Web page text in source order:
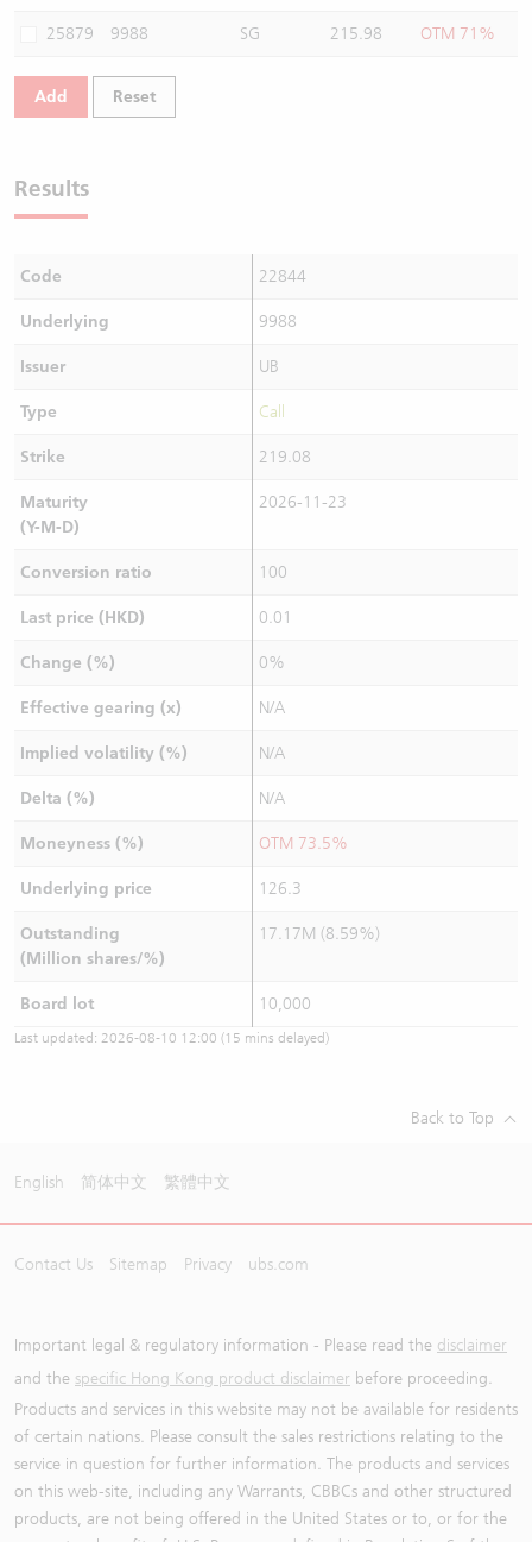
25879 9988 SG 215.98 OTM 71%
Add Reset
Results
Code 22844
Underlying 9988
Issuer UB
Type Call
Strike 219.08
Maturity
(Y-M-D)
2026-11-23
Conversion ratio 100
Last price (HKD) 0.01
Change (%) 0%
Effective gearing (x) N/A
Implied volatility (%) N/A
Delta (%) N/A
Moneyness (%) OTM 73.5%
Underlying price 126.3
Outstanding
(Million shares/%)
17.17M (8.59%)
Board lot 10,000
Last updated: 2026-08-10 12:00 (15 mins delayed)
Back to Top
English 简体中文 繁體中文
Contact Us Sitemap Privacy ubs.com
Important legal & regulatory information - Please read the disclaimer
and the specific Hong Kong product disclaimer before proceeding.
Products and services in this website may not be available for residents
of certain nations. Please consult the sales restrictions relating to the
service in question for further information. The products and services
on this web-site, including any Warrants, CBBCs and other structured
products, are not being offered in the United States or to, or for the